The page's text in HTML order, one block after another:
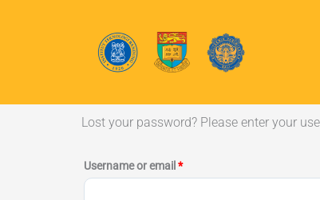
Lost your password? Please enter your
Username or email *
Required